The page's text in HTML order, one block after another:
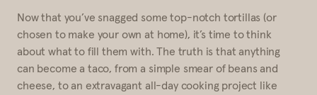
Now that you’ve snagged some top-notch tortillas (or
chosen to make your own at home), it’s time to think
about what to fill them with. The truth is that anything
can become a taco, from a simple smear of beans and
cheese, to an extravagant all-day cooking project like